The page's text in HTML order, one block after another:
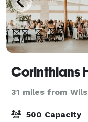
Corinthians
31 miles from
500 Capacity